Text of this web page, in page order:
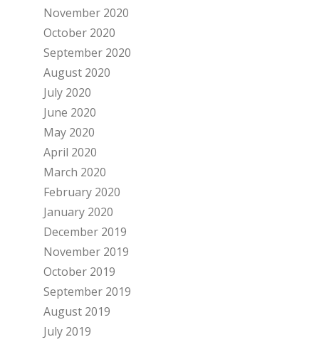
November 2020
October 2020
September 2020
August 2020
July 2020
June 2020
May 2020
April 2020
March 2020
February 2020
January 2020
December 2019
November 2019
October 2019
September 2019
August 2019
July 2019